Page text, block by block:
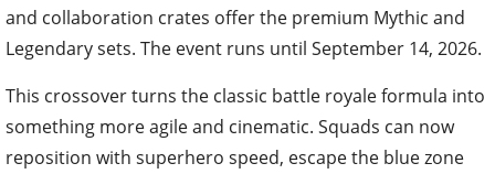
and collaboration crates offer the premium Mythic and
Legendary sets. The event runs until September 14, 2026.
This crossover turns the classic battle royale formula into
something more agile and cinematic. Squads can now
reposition with superhero speed, escape the blue zone